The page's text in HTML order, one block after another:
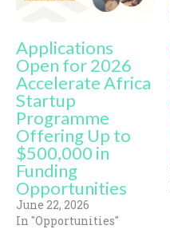
Applications
Open for 2026
Accelerate Africa
Startup
Programme
Offering Up to
$500,000 in
Funding
Opportunities
June 22, 2026
In "Opportunities"